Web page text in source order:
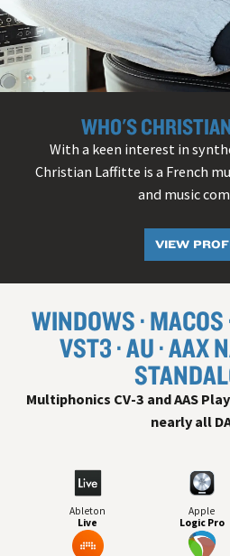
WHO'S
With a keen interest in
Christian Laffitte is a French
and music
VIEW
WINDOWS MACOS
VST3 AU AAX
Multiphonics CV-3 and AAS
nearly all
Ableton
Live
Apple
Logic Pro